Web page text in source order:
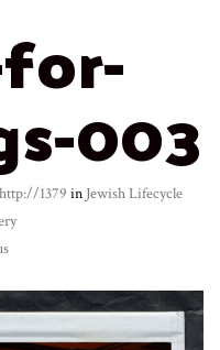
003
1379 in Jewish Lifecycle